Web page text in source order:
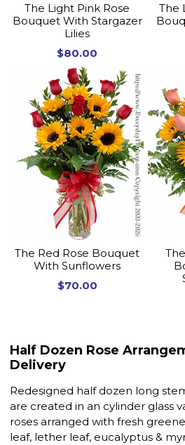
The Light Pink Rose
Bouquet With Stargazer
Lilies
$80.00
The
The Red Rose Bouquet
With Sunflowers
$70.00
Half Dozen Rose
Delivery
Redesigned half dozen long
are created in an cylinder glass
roses arranged with fresh
leaf, lether leaf, eucalyptus &